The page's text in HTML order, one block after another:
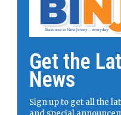
Get the
News
Sign up to get all the